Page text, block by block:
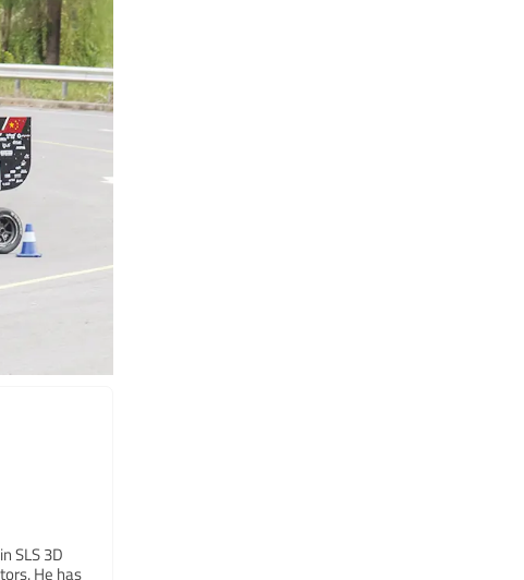
SLS 3D
He has